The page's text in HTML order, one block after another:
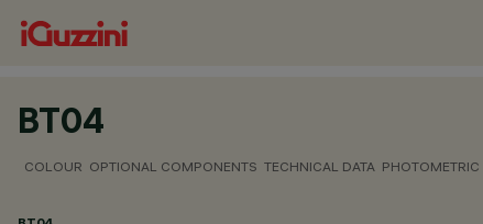
BT04
COLOUR OPTIONAL COMPONENTS TECHNICAL DATA PHOTOMETRIC